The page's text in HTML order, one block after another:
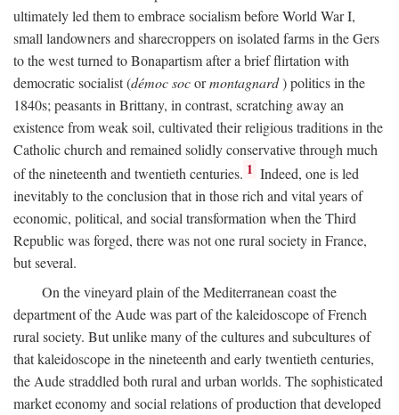
ultimately led them to embrace socialism before World War I,
small landowners and sharecroppers on isolated farms in the Gers
to the west turned to Bonapartism after a brief flirtation with
democratic socialist (démoc socormontagnard) politics in the
1840s; peasants in Brittany, in contrast, scratching away an
existence from weak soil, cultivated their religious traditions in the
Catholic church and remained solidly conservative through much
of the nineteenth and twentieth centuries. 1 Indeed, one is led
inevitably to the conclusion that in those rich and vital years of
economic, political, and social transformation when the Third
Republic was forged, there was not one rural society in France,
but several.
On the vineyard plain of the Mediterranean coast the
department of the Aude was part of the kaleidoscope of French
rural society. But unlike many of the cultures and subcultures of
that kaleidoscope in the nineteenth and early twentieth centuries,
the Aude straddled both rural and urban worlds. The sophisticated
market economy and social relations of production that developed